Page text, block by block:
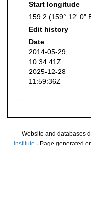
Start longitude
159.2 (159° 12' 0"
Edit history
Date
2014-05-29
10:34:41Z
2025-12-28
11:59:36Z
Website and databases
Institute · Page generated